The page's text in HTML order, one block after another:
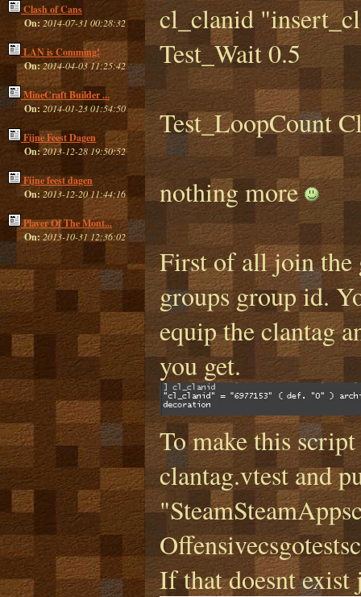
Clash of Cans
On:2014-07-31 00:28:32
LAN is Comming!
On:2014-04-03 11:25:42
MineCraft Builder ...
On: 2014-01-23 01:54:50
Fijne Feest Dagen
On:2013-12-28 19:50:52
Fijne feest dagen
On: 2013-12-20 11:44:16
Player Of The Mont...
On: 2013-10-31 12:36:02
cl_clanid
Test_Wait 0.5
Test_LoopCount
nothing more
First of all join the
groups group id.
equip the clantag
you get.
To make this
clantag.vtest and
If that doesnt exist